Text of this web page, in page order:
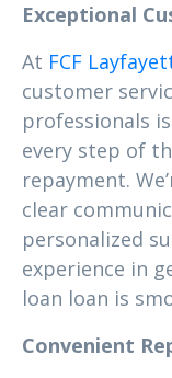
Exceptional
At FCF
customer
professionals
every step of
repayment.
clear
personalized
experience in
loan loan is
Convenient